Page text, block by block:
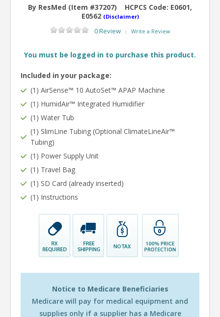
By ResMed (Item #37207) HCPCS Code: E0601,
E0562 (Disclaimer)
0 Review | Write a Review
You must be logged in to purchase this product.
Included in your package:
(1) AirSense™ 10 AutoSet™ APAP Machine
(1) HumidAir™ Integrated Humidifier
(1) Water Tub
(1) SlimLine Tubing (Optional ClimateLineAir™
Tubing)
(1) Power Supply Unit
(1) Travel Bag
(1) SD Card (already inserted)
(1) Instructions
Notice to Medicare Beneficiaries
Medicare will pay for medical equipment and
supplies only if a supplier has a Medicare